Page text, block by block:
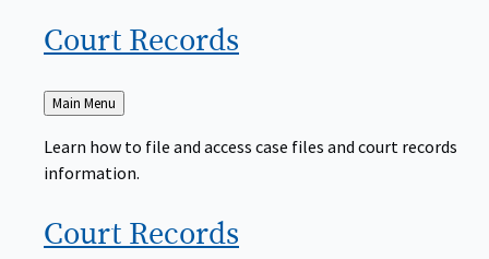
Court Records
Back
to
Main Menu
Learn how to file and access case files and court records
information.
Court Records